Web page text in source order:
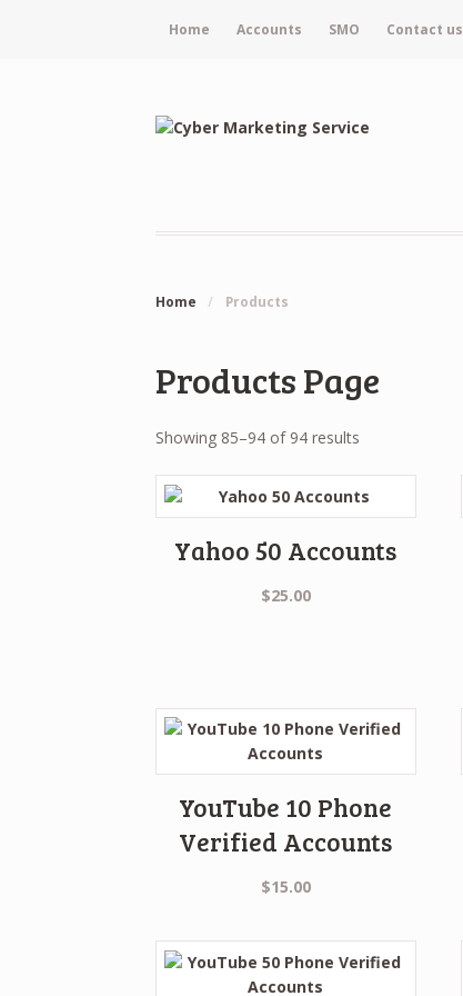
Home Accounts SMO Contact us
Home / Products
Products Page
Showing 85–94 of 94 results
Yahoo 50 Accounts
$25.00
YouTube 10 Phone
Verified Accounts
$15.00